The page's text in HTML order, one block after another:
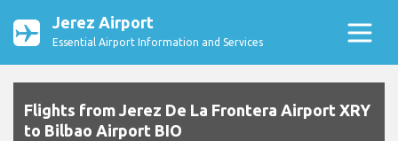
Jerez Airport
Essential Airport Information and Services
Flights from Jerez De La Frontera Airport XRY
to Bilbao Airport BIO